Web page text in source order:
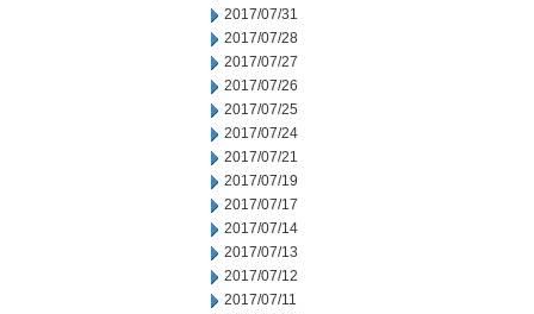
2017/07/31
2017/07/28
2017/07/27
2017/07/26
2017/07/25
2017/07/24
2017/07/21
2017/07/19
2017/07/17
2017/07/14
2017/07/13
2017/07/12
2017/07/11